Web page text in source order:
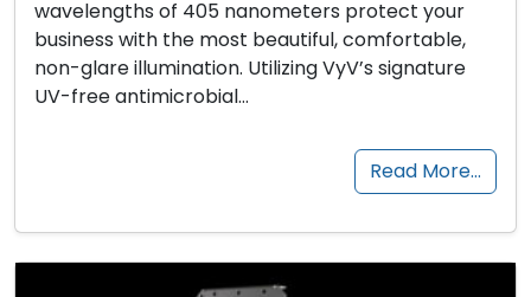
wavelengths of 405 nanometers protect your
business with the most beautiful, comfortable,
non-glare illumination. Utilizing VyV’s signature
UV-free antimicrobial…
Read More…